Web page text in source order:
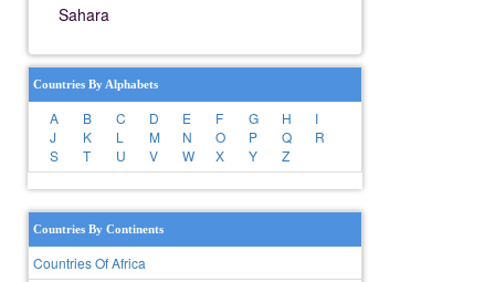
Sahara
Countries By Alphabets
A B C D E F G H
I
J
K L M N O P Q
R
S
T U V W X Y Z
Countries By Continents
Countries Of Africa